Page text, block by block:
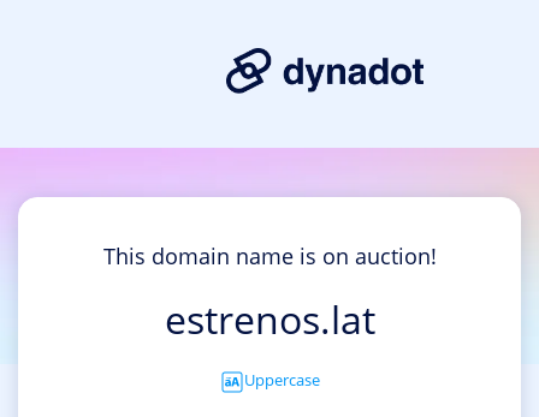
This domain name is on auction!
estrenos.lat
Uppercase